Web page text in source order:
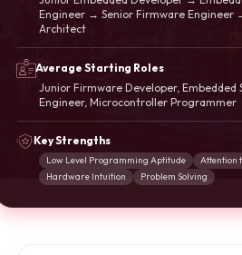
Engineer → Senior Firmware Engineer
Architect
Average Starting Roles
Junior Firmware Developer, Embedded
Engineer, Microcontroller Programmer
Key Strengths
Low Level Programming Aptitude
Attention
Hardware Intuition
Problem Solving